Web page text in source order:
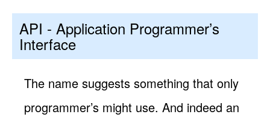
API - Application Programmer’s
Interface
The name suggests something that only
programmer’s might use. And indeed an